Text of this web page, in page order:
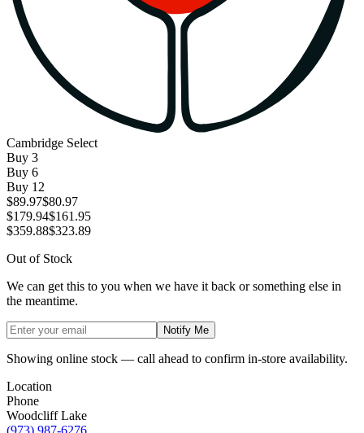
Cambridge Select
Buy 3
Buy 6
Buy 12
$89.97$80.97
$179.94$161.95
$359.88$323.89
Out of Stock
We can get this to you when we have it back or something else in
the meantime.
Notify Me
Showing online stock — call ahead to confirm in-store availability.
Location
Phone
Woodcliff Lake
(973) 987-6276